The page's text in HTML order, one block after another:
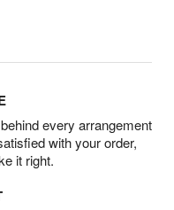
every arrangement
with your order,
it right.